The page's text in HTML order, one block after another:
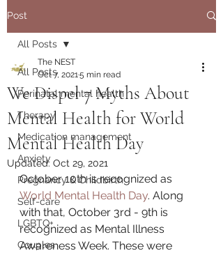
Post
All Posts
Perinatal mental health
Therapy
Medication management
Anxiety
Pregnancy & Childbirth
Self-care
LGBTQ+
Couples
All Posts
We Dispel 7 Myths About
Mental Health for World
Mental Health Day
The NEST
Oct 7, 20215 min read
Updated: Oct 29, 2021
October 10th is recognized as
World Mental Health Day. Along
with that, October 3rd - 9th is
recognized as Mental Illness
Awareness Week. These were